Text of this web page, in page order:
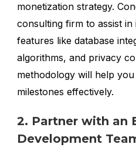
monetization strategy.
consulting firm to assist in
features like database
algorithms, and privacy
methodology will help
milestones effectively.
2. Partner with an
Development